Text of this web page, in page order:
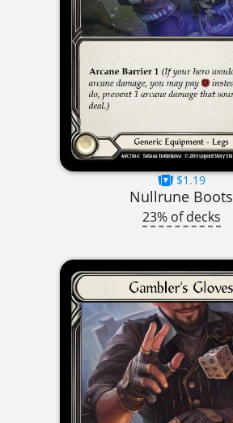
$1.19
Nullrune Boots
23% of decks